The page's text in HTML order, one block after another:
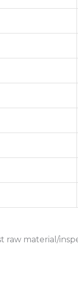
raw material/